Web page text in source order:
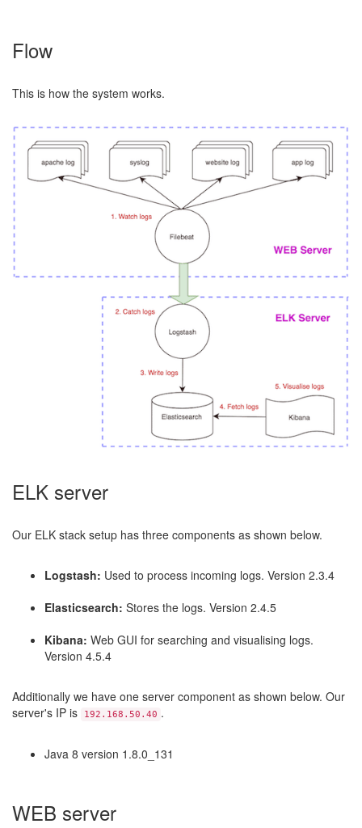
Flow
This is how the system works.
ELK server
Our ELK stack setup has three components as shown below.
Logstash: Used to process incoming logs. Version 2.3.4
Elasticsearch: Stores the logs. Version 2.4.5
Kibana: Web GUI for searching and visualising logs.
Version 4.5.4
Additionally we have one server component as shown below. Our
server's IP is
192.168.50.40 .
Java 8 version 1.8.0_131
WEB server